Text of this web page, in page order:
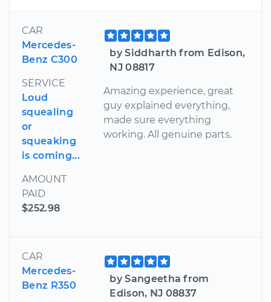
CAR
Mercedes-
Benz C300
SERVICE
Loud
squealing
or
squeaking
is coming...
AMOUNT
PAID
$252.98
by Siddharth from Edison,
NJ 08817
Amazing experience, great
guy explained everything,
made sure everything
working. All genuine parts.
CAR
Mercedes-
Benz R350
by Sangeetha from
Edison, NJ 08837